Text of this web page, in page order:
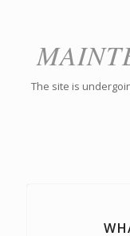
The site is